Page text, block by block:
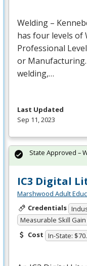
Welding –
has four levels of
Professional
or
welding,…
Last Updated
Sep 11, 2023
IC3 Digital
Marshwood Adult
Credentials
Measurable Skill
Cost In-State:
State Approved –